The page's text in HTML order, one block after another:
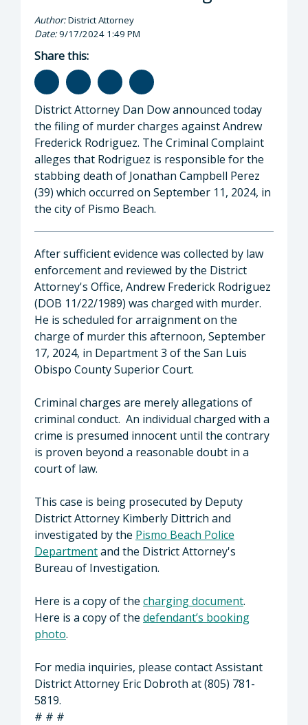
Author:District Attorney
Date:9/17/2024 1:49 PM
Share this:
District Attorney Dan Dow announced today
the filing of murder charges against Andrew
Frederick Rodriguez. The Criminal Complaint
alleges that Rodriguez is responsible for the
stabbing death of Jonathan Campbell Perez
(39) which occurred on September 11, 2024, in
the city of Pismo Beach.
After sufficient evidence was collected by law
enforcement and reviewed by the District
Attorney's Office, Andrew Frederick Rodriguez
(DOB 11/22/1989) was charged with murder.
He is scheduled for arraignment on the
charge of murder this afternoon, September
17, 2024, in Department 3 of the San Luis
Obispo County Superior Court.
Criminal charges are merely allegations of
criminal conduct. An individual charged with a
crime is presumed innocent until the contrary
is proven beyond a reasonable doubt in a
court of law.
This case is being prosecuted by Deputy
District Attorney Kimberly Dittrich and
investigated by the Pismo Beach Police
Departmentand the District Attorney's
Bureau of Investigation.
Here is a copy of the charging document.
Here is a copy of the defendant’s booking
photo.
For media inquiries, please contact Assistant
District Attorney Eric Dobroth at (805) 781-
5819.
# # #